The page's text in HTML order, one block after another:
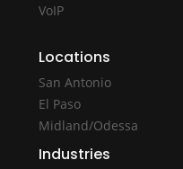
VoIP
Locations
San Antonio
El Paso
Midland/Odessa
Industries